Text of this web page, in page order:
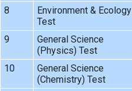
8
Environment & Ecology
Test
9
General Science
(Physics) Test
10
General Science
(Chemistry) Test